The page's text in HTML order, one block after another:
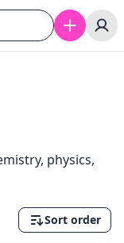
physics,
Sort order